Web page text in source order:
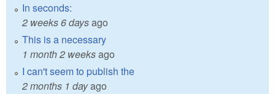
In seconds:
2 weeks 6 daysago
This is a necessary
1 month 2 weeksago
I can't seem to publish the
2 months 1 dayago